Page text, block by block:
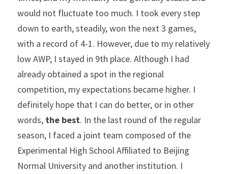
would not fluctuate too much. I took every step
down to earth, steadily, won the next 3 games,
with a record of 4-1. However, due to my relatively
low AWP, I stayed in 9th place. Although I had
already obtained a spot in the regional
competition, my expectations became higher. I
definitely hope that I can do better, or in other
words, the best. In the last round of the regular
season, I faced a joint team composed of the
Experimental High School Affiliated to Beijing
Normal University and another institution. I